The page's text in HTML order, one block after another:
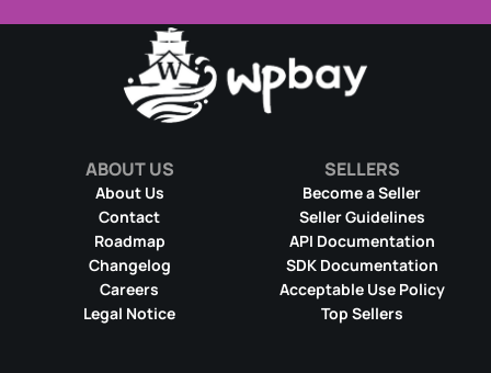
ABOUT US
About Us
Contact
Roadmap
Changelog
Careers
Legal Notice
SELLERS
Become a Seller
Seller Guidelines
API Documentation
SDK Documentation
Acceptable Use Policy
Top Sellers